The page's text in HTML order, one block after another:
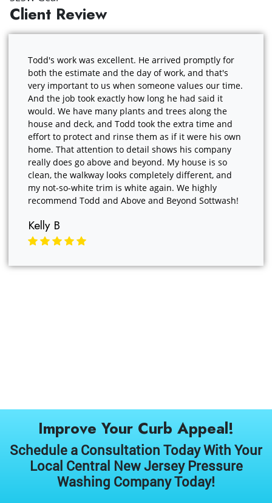
Client Review
Todd's work was excellent. He arrived promptly for
both the estimate and the day of work, and that's
very important to us when someone values our time.
And the job took exactly how long he had said it
would. We have many plants and trees along the
house and deck, and Todd took the extra time and
effort to protect and rinse them as if it were his own
home. That attention to detail shows his company
really does go above and beyond. My house is so
clean, the walkway looks completely different, and
my not-so-white trim is white again. We highly
recommend Todd and Above and Beyond Sottwash!
Kelly B
Improve Your Curb Appeal!
Schedule a Consultation Today With Your
Local Central New Jersey Pressure
Washing Company Today!